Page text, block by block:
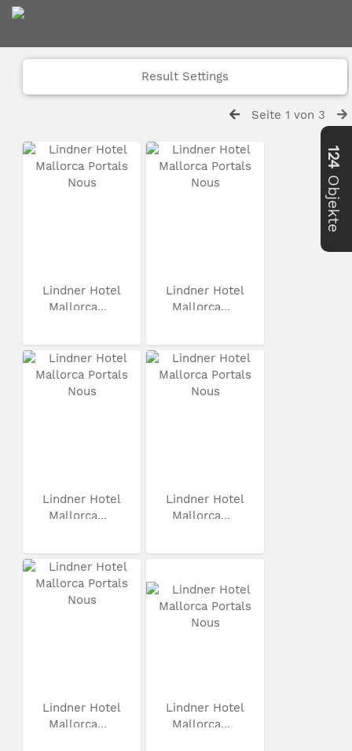
Result Settings
Seite 1 von 3
Lindner Hotel
Mallorca...
Lindner Hotel
Mallorca...
Lindner Hotel
Mallorca...
Lindner Hotel
Mallorca...
Lindner Hotel
Mallorca...
Lindner Hotel
Mallorca...
124
Objekte